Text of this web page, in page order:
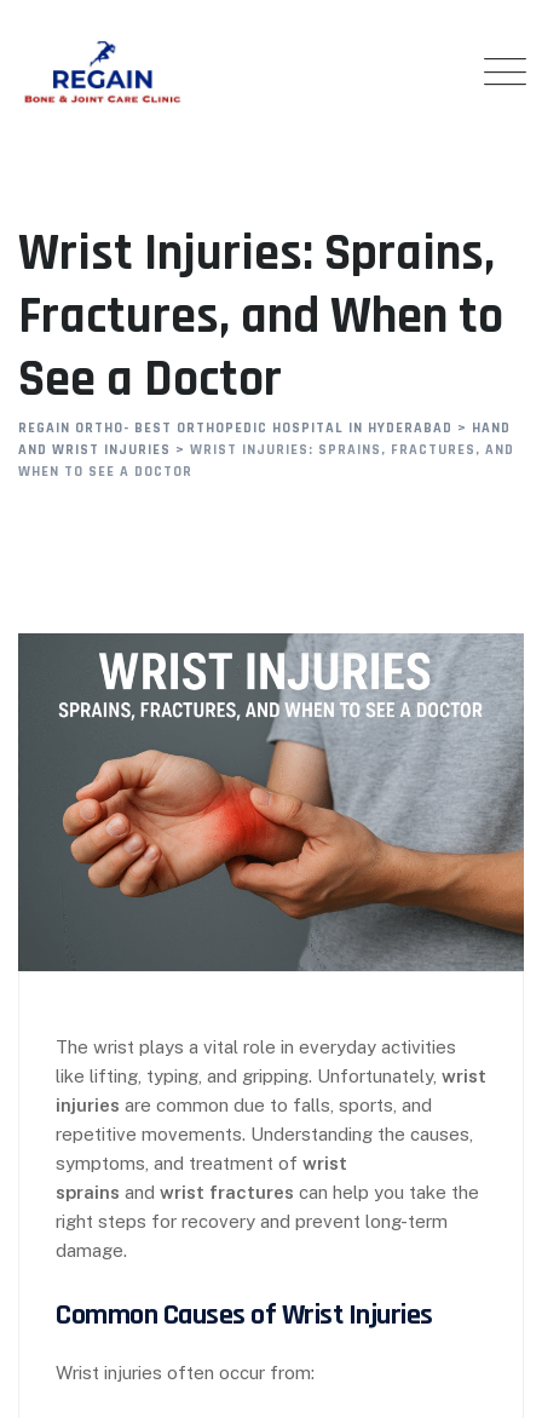
content
Wrist Injuries: Sprains,
Fractures, and When to
See a Doctor
REGAIN ORTHO- BEST ORTHOPEDIC HOSPITAL IN HYDERABAD > HAND
AND WRIST INJURIES > WRIST INJURIES: SPRAINS, FRACTURES, AND
WHEN TO SEE A DOCTOR
The wrist plays a vital role in everyday activities
like lifting, typing, and gripping. Unfortunately, wrist
injuries are common due to falls, sports, and
repetitive movements. Understanding the causes,
symptoms, and treatment of wrist
sprains and wrist fractures can help you take the
right steps for recovery and prevent long-term
damage.
Common Causes of Wrist Injuries
Wrist injuries often occur from: